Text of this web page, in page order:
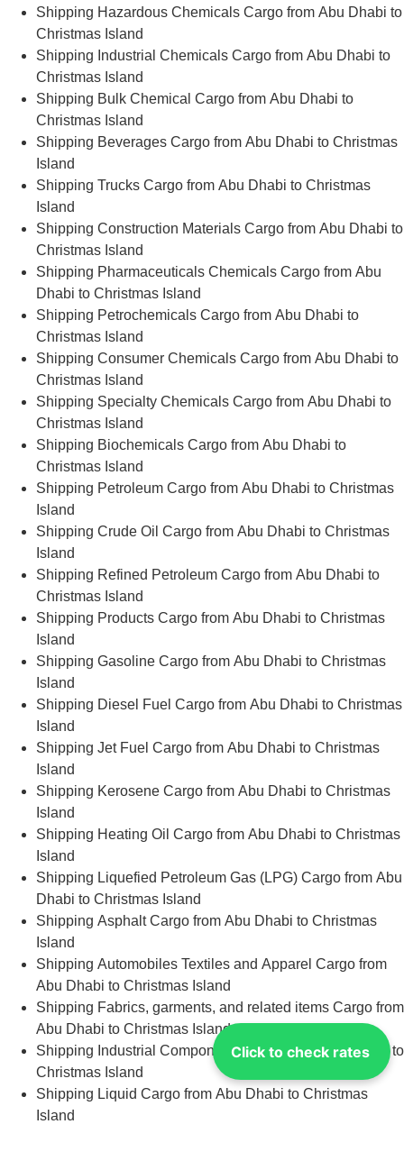
Click to check rates
Shipping Hazardous Chemicals Cargo from Abu Dhabi to
Christmas Island
Shipping Industrial Chemicals Cargo from Abu Dhabi to
Christmas Island
Shipping Bulk Chemical Cargo from Abu Dhabi to
Christmas Island
Shipping Beverages Cargo from Abu Dhabi to Christmas
Island
Shipping Trucks Cargo from Abu Dhabi to Christmas
Island
Shipping Construction Materials Cargo from Abu Dhabi to
Christmas Island
Shipping Pharmaceuticals Chemicals Cargo from Abu
Dhabi to Christmas Island
Shipping Petrochemicals Cargo from Abu Dhabi to
Christmas Island
Shipping Consumer Chemicals Cargo from Abu Dhabi to
Christmas Island
Shipping Specialty Chemicals Cargo from Abu Dhabi to
Christmas Island
Shipping Biochemicals Cargo from Abu Dhabi to
Christmas Island
Shipping Petroleum Cargo from Abu Dhabi to Christmas
Island
Shipping Crude Oil Cargo from Abu Dhabi to Christmas
Island
Shipping Refined Petroleum Cargo from Abu Dhabi to
Christmas Island
Shipping Products Cargo from Abu Dhabi to Christmas
Island
Shipping Gasoline Cargo from Abu Dhabi to Christmas
Island
Shipping Diesel Fuel Cargo from Abu Dhabi to Christmas
Island
Shipping Jet Fuel Cargo from Abu Dhabi to Christmas
Island
Shipping Kerosene Cargo from Abu Dhabi to Christmas
Island
Shipping Heating Oil Cargo from Abu Dhabi to Christmas
Island
Shipping Liquefied Petroleum Gas (LPG) Cargo from Abu
Dhabi to Christmas Island
Shipping Asphalt Cargo from Abu Dhabi to Christmas
Island
Shipping Automobiles Textiles and Apparel Cargo from
Abu Dhabi to Christmas Island
Shipping Fabrics, garments, and related items Cargo from
Abu Dhabi to Christmas Island
Shipping Industrial Components Cargo from Abu Dhabi to
Christmas Island
Shipping Liquid Cargo from Abu Dhabi to Christmas
Island